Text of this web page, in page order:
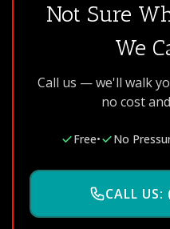
Not Sure
We
Call us — we'll walk
no cost
Free• No
CALL